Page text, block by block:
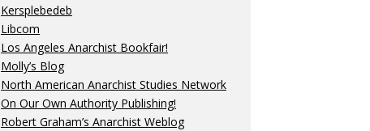
Kersplebedeb
Libcom
Los Angeles Anarchist Bookfair!
Molly’s Blog
North American Anarchist Studies Network
On Our Own Authority Publishing!
Robert Graham’s Anarchist Weblog